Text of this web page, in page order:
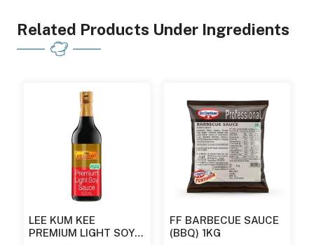
Related Products Under Ingredients
LEE KUM KEE
PREMIUM LIGHT SOY
FF BARBECUE SAUCE
(BBQ) 1KG